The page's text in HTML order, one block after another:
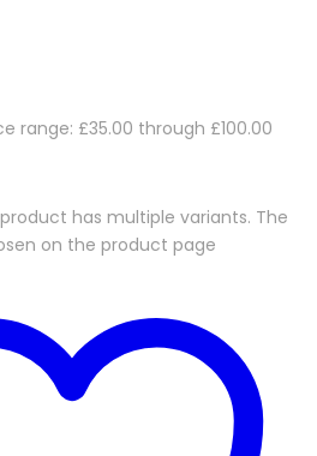
range: £35.00 through £100.00
has multiple variants. The
on the product page